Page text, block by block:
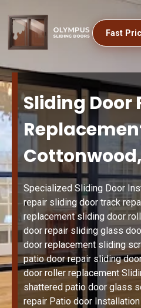
Fast
Sliding Door
Specialized Sliding Door
repair sliding door track
replacement sliding door
door repair sliding glass
door replacement sliding
patio door repair sliding
door roller replacement
shattered patio door glass
repair Patio door